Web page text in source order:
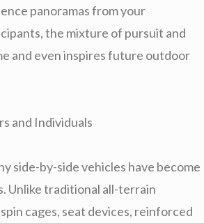
panoramas from your
the mixture of pursuit and
and even inspires future outdoor
and Individuals
side-by-side vehicles have become
Unlike traditional all-terrain
cages, seat devices, reinforced